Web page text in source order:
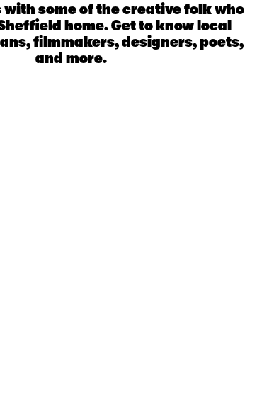
some of the creative folk who
home. Get to know local
filmmakers, designers, poets,
and more.